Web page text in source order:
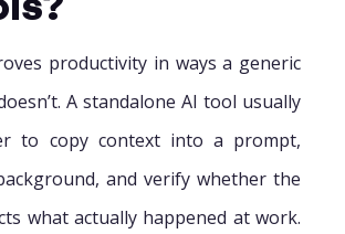
productivity in ways a generic
A standalone AI tool usually
to copy context into a prompt,
and verify whether the
what actually happened at work.